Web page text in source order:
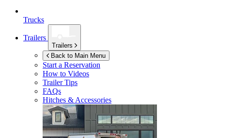
Trucks
Trailers
Trailers
Back to Main Menu
Start a Reservation
How to Videos
Trailer Tips
FAQs
Hitches & Accessories